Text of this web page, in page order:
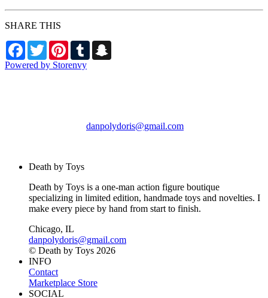
SHARE THIS
Facebook
TwitterPinterestTumblr
Powered by Storenvy
danpolydoris@gmail.com
Death by Toys
Death by Toys is a one-man action figure boutique
specializing in limited edition, handmade toys and novelties. I
make every piece by hand from start to finish.
Chicago, IL
danpolydoris@gmail.com
© Death by Toys 2026
INFO
Contact
Marketplace Store
SOCIAL